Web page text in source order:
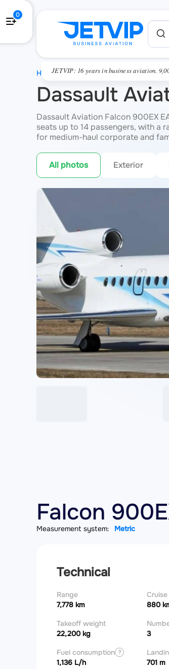
JETVIP: 16 years in business aviation.
0
Dassault
Dassault Aviation Falcon 900EX
seats up to 14 passengers, with a
for medium-haul corporate and
All photos Exterior
Falcon
Measurement system: Metric
Technical
Range
7,778 km
880
Takeoff weight
22,200 kg
3
Fuel consumption ?
1,136 L/h
701 m
HOME